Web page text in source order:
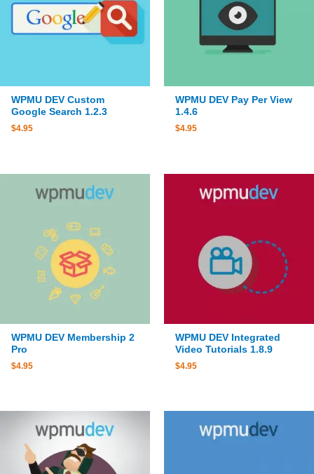
WPMU DEV Custom
Google Search 1.2.3
$4.95
WPMU DEV Pay Per View
1.4.6
$4.95
WPMU DEV Membership 2
Pro
$4.95
WPMU DEV Integrated
Video Tutorials 1.8.9
$4.95